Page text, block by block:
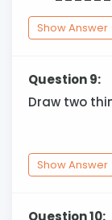
Show Answer
Question 9:
Draw two
Show Answer
Question 10: